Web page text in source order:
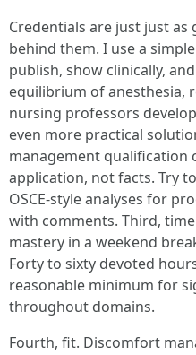
Credentials are just just
behind them. I use a
publish, show clinically,
equilibrium of anesthesia,
nursing professors
even more practical
management qualification
application, not facts. Try
OSCE-style analyses for
with comments. Third,
mastery in a weekend
Forty to sixty devoted
reasonable minimum for
throughout domains.
Fourth, fit. Discomfort